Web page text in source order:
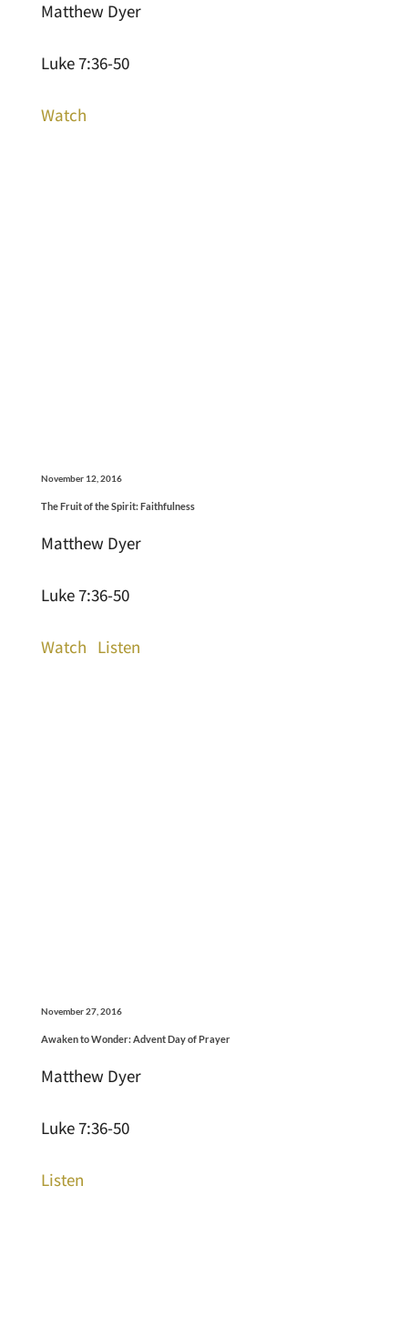
Matthew Dyer
Luke 7:36-50
Watch
November 12, 2016
The Fruit of the Spirit: Faithfulness
Matthew Dyer
Luke 7:36-50
Watch Listen
November 27, 2016
Awaken to Wonder: Advent Day of Prayer
Matthew Dyer
Luke 7:36-50
Listen